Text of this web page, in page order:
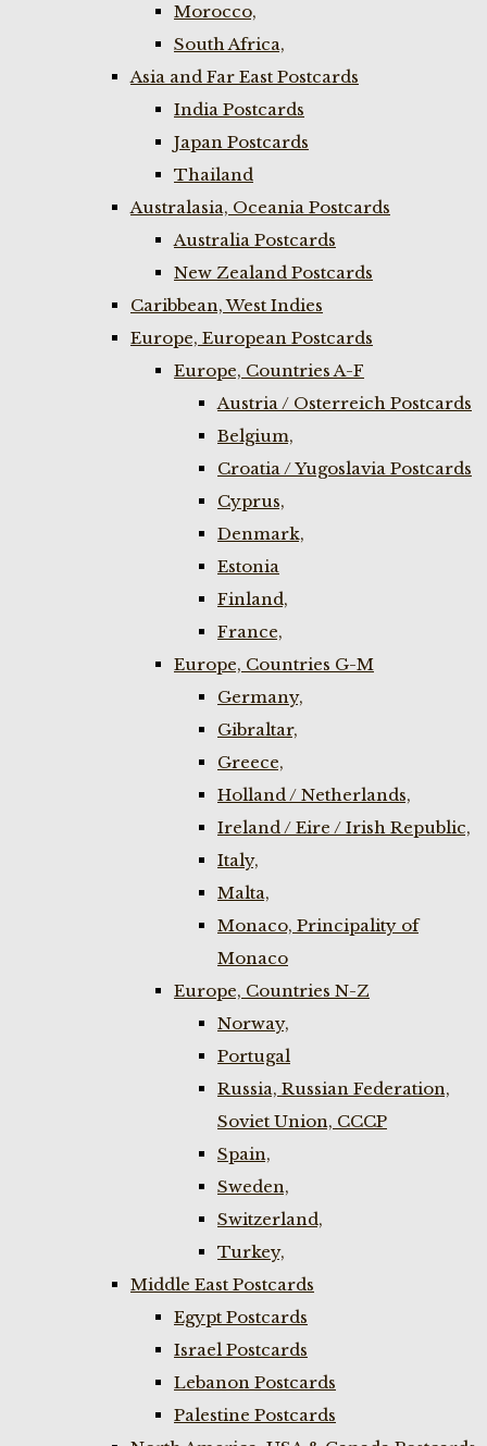
Morocco,
South Africa,
Asia and Far East Postcards
India Postcards
Japan Postcards
Thailand
Australasia, Oceania Postcards
Australia Postcards
New Zealand Postcards
Caribbean, West Indies
Europe, European Postcards
Europe, Countries A-F
Austria / Osterreich Postcards
Belgium,
Croatia / Yugoslavia Postcards
Cyprus,
Denmark,
Estonia
Finland,
France,
Europe, Countries G-M
Germany,
Gibraltar,
Greece,
Holland / Netherlands,
Ireland / Eire / Irish Republic,
Italy,
Malta,
Monaco, Principality of
Monaco
Europe, Countries N-Z
Norway,
Portugal
Russia, Russian Federation,
Soviet Union, CCCP
Spain,
Sweden,
Switzerland,
Turkey,
Middle East Postcards
Egypt Postcards
Israel Postcards
Lebanon Postcards
Palestine Postcards